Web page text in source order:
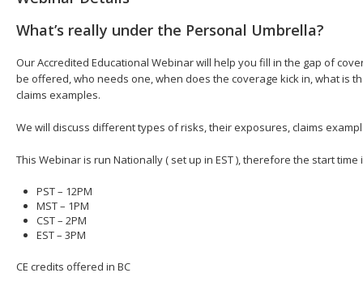
What’s really under the Personal Umbrella?
Our Accredited Educational Webinar will help you fill in the gap of
be offered, who needs one, when does the coverage kick in, what is
claims examples.
We will discuss different types of risks, their exposures, claims
This Webinar is run Nationally ( set up in EST ), therefore the start time
PST – 12PM
MST – 1PM
CST – 2PM
EST – 3PM
CE credits offered in BC